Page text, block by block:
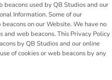
used by QB Studios and our
Information. Some of our
on our Website. We have no
and web beacons. This Privacy Policy
by QB Studios and our online
of cookies or web beacons by any